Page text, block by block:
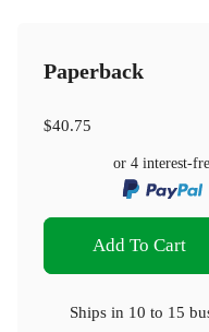
Paperback
$40.75
or 4 interest-
Add To Cart
Ships in 10 to 15